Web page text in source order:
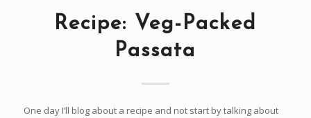
Recipe: Veg-Packed
Passata
One day I’ll blog about a recipe and not start by talking about